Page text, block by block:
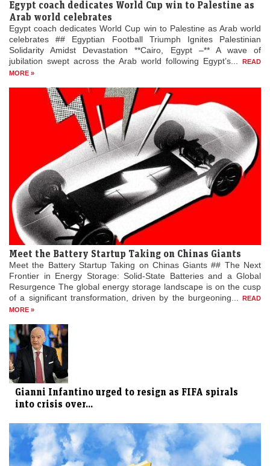
Egypt coach dedicates World Cup win to Palestine as
Arab world celebrates
Egypt coach dedicates World Cup win to Palestine as Arab world
celebrates ## Egyptian Football Triumph Ignites Palestinian
Solidarity Amidst Devastation **Cairo, Egypt –** A wave of
jubilation swept across the Arab world following Egypt’s...
READ
MORE »
Meet the Battery Startup Taking on Chinas Giants
Meet the Battery Startup Taking on Chinas Giants ## The Next
Frontier in Energy Storage: Solid-State Batteries and a Global
Resurgence The global energy storage landscape is on the cusp
of a significant transformation, driven by the burgeoning...
READ
MORE »
Gianni Infantino urged to resign as FIFA spirals
into crisis over...